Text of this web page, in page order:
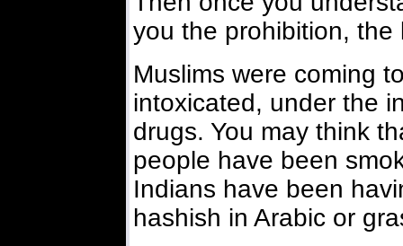
you the prohibition, the
Muslims were coming
intoxicated, under the
drugs. You may think
people have been
Indians have been
hashish in Arabic or